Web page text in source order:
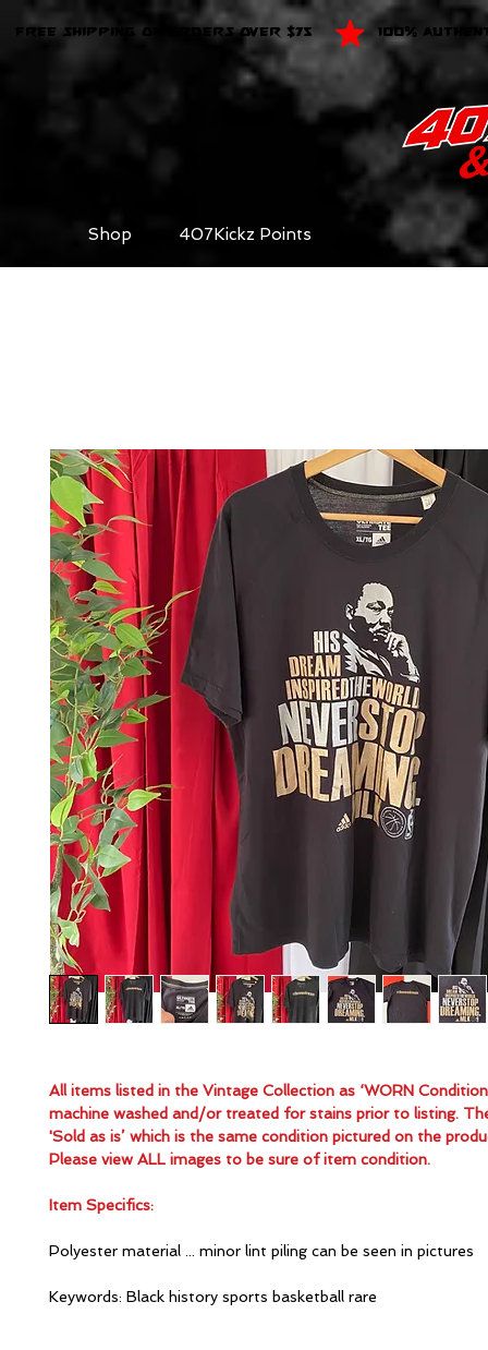
FREE SHIPPING ON ORDERS OVER $75 100%
Shop 407Kickz Points
All items listed in the Vintage Collection as ‘WORN
machine washed and/or treated for stains prior to listing.
'Sold as is’ which is the same condition pictured on the
Please view ALL images to be sure of item condition.
Item Specifics:
Polyester material ... minor lint piling can be seen in pictures
Keywords: Black history sports basketball rare